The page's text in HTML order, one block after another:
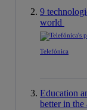
9
world
Telefónica
Education
better in